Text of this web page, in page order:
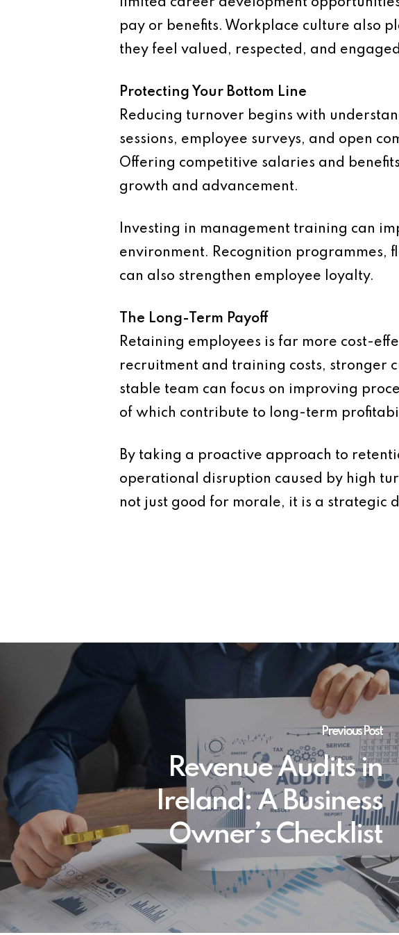
pay or benefits. Workplace culture also
they feel valued, respected, and
Protecting Your Bottom Line
Reducing turnover begins with
sessions, employee surveys, and open
Offering competitive salaries and
growth and advancement.
Investing in management training can
environment. Recognition
can also strengthen employee loyalty.
The Long-Term Payoff
Retaining employees is far more cost-
recruitment and training costs, stronger
stable team can focus on improving
of which contribute to long-term
By taking a proactive approach to
operational disruption caused by high
not just good for morale, it is a strategic
Previous Post
Revenue Audits in
Ireland: A Business
Owner’s Checklist